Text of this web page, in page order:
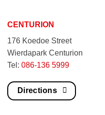
CENTURION
176 Koedoe Street
Wierdapark Centurion
Tel: 086-136 5999
Directions